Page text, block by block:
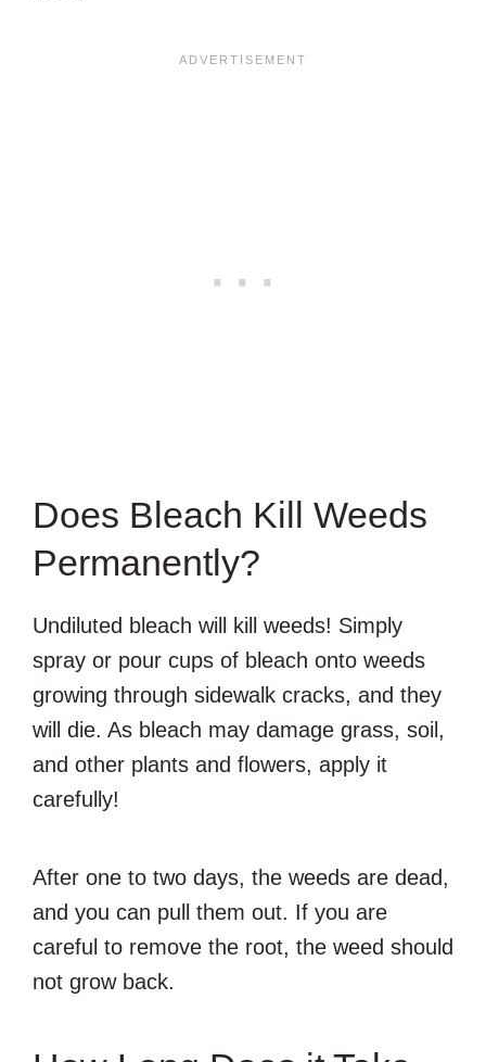
Does Bleach Kill Weeds
Permanently?
Undiluted bleach will kill weeds! Simply
spray or pour cups of bleach onto weeds
growing through sidewalk cracks, and they
will die. As bleach may damage grass, soil,
and other plants and flowers, apply it
carefully!
After one to two days, the weeds are dead,
and you can pull them out. If you are
careful to remove the root, the weed should
not grow back.